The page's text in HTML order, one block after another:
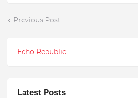
Previous Post
Echo Republic
Latest Posts